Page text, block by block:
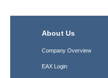
About Us
Company Overview
EAX Login